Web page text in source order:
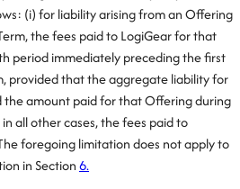
(i) for liability arising from an Offering
the fees paid to LogiGear for that
period immediately preceding the first
provided that the aggregate liability for
amount paid for that Offering during
all other cases, the fees paid to
foregoing limitation does not apply to
in Section6.